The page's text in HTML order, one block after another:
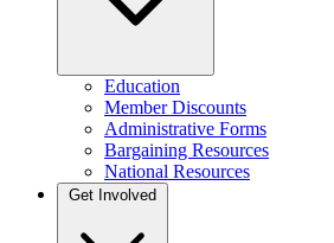
Education
Member Discounts
Administrative Forms
Bargaining Resources
National Resources
Get Involved